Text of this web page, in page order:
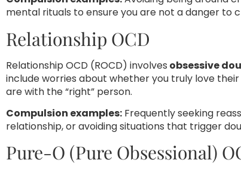
mental rituals to ensure you are not a danger to
Relationship OCD
Relationship OCD (ROCD) involves obsessive
include worries about whether you truly love
are with the “right” person.
Compulsion examples: Frequently seeking
relationship, or avoiding situations that trigger
Pure-O (Pure Obsessional)